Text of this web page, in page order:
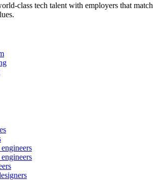
class tech talent with employers that match